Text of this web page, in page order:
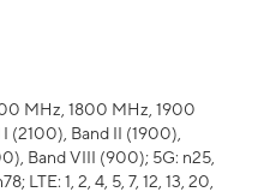
MHz, 1800 MHz, 1900
(2100), Band II (1900),
Band VIII (900); 5G: n25,
LTE: 1, 2, 4, 5, 7, 12, 13, 20,